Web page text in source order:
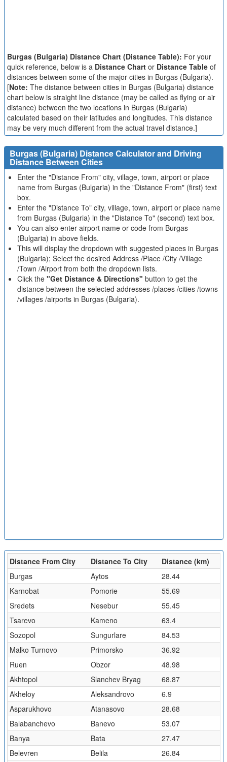
Burgas (Bulgaria) Distance Chart (Distance Table): For your
quick reference, below is a Distance Chartor Distance Tableof
distances between some of the major cities in Burgas (Bulgaria).
[Note: The distance between cities in Burgas (Bulgaria) distance
chart below is straight line distance (may be called as flying or air
distance) between the two locations in Burgas (Bulgaria)
calculated based on their latitudes and longitudes. This distance
may be very much different from the actual travel distance.]
Burgas (Bulgaria) Distance Calculator and Driving
Distance Between Cities
Enter the "Distance From" city, village, town, airport or place
name from Burgas (Bulgaria) in the "Distance From" (first) text
box.
Enter the "Distance To" city, village, town, airport or place name
from Burgas (Bulgaria) in the "Distance To" (second) text box.
You can also enter airport name or code from Burgas
(Bulgaria) in above fields.
This will display the dropdown with suggested places in Burgas
(Bulgaria); Select the desired Address /Place /City /Village
/Town /Airport from both the dropdown lists.
Click the "Get Distance & Directions" button to get the
distance between the selected addresses /places /cities /towns
/villages /airports in Burgas (Bulgaria).
Distance From City Distance To City
Distance (km)
Burgas
Aytos
28.44
Karnobat
Pomorie
55.69
Sredets
Nesebur
55.45
Tsarevo
Kameno
63.4
Sozopol
Sungurlare
84.53
Malko Turnovo
Primorsko
36.92
Ruen
Obzor
48.98
Akhtopol
Slanchev Bryag
68.87
Akheloy
Aleksandrovo
6.9
Asparukhovo
Atanasovo
28.68
Balabanchevo
Banevo
53.07
Banya
Bata
27.47
Belevren
Belila
26.84